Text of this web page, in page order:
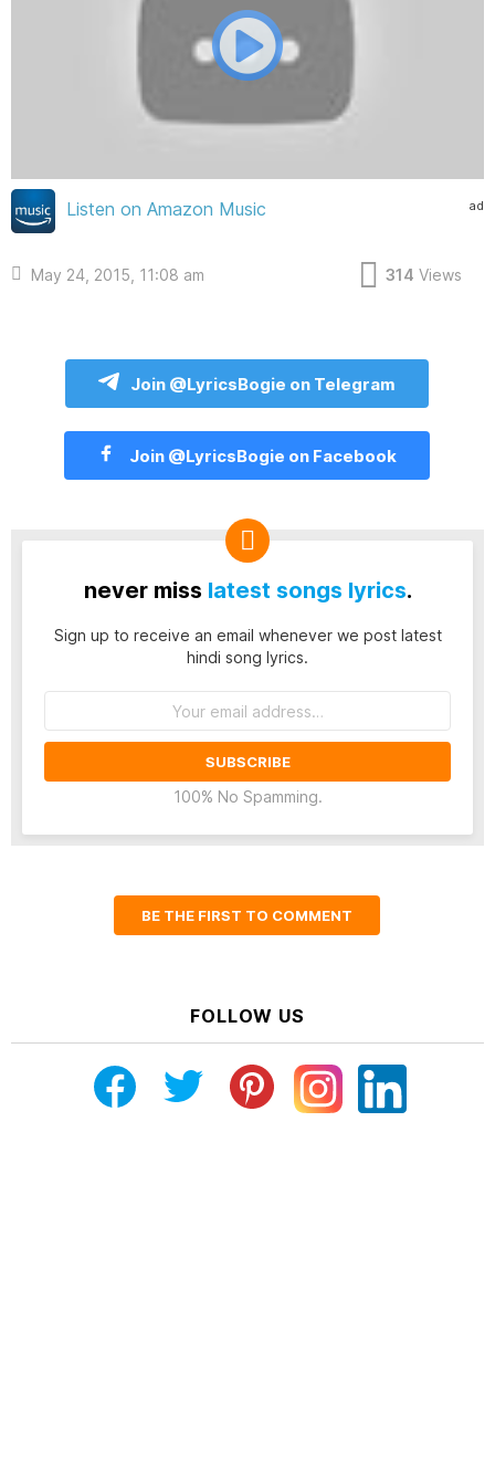
ad
Listen on Amazon Music
May 24, 2015, 11:08 am 314 Views
Join @LyricsBogie on Telegram
Join @LyricsBogie on Facebook
never miss latest songs lyrics.
Sign up to receive an email whenever we post latest
hindi song lyrics.
100% No Spamming.
BE THE FIRST TO COMMENT
FOLLOW US